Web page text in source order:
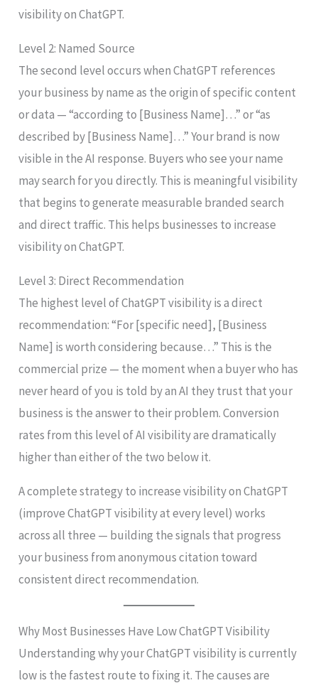
visibility on ChatGPT.
Level 2: Named Source
The second level occurs when ChatGPT references
your business by name as the origin of specific content
or data — “according to [Business Name]…” or “as
described by [Business Name]…” Your brand is now
visible in the AI response. Buyers who see your name
may search for you directly. This is meaningful visibility
that begins to generate measurable branded search
and direct traffic. This helps businesses to increase
visibility on ChatGPT.
Level 3: Direct Recommendation
The highest level of ChatGPT visibility is a direct
recommendation: “For [specific need], [Business
Name] is worth considering because…” This is the
commercial prize — the moment when a buyer who has
never heard of you is told by an AI they trust that your
business is the answer to their problem. Conversion
rates from this level of AI visibility are dramatically
higher than either of the two below it.
A complete strategy to increase visibility on ChatGPT
(improve ChatGPT visibility at every level) works
across all three — building the signals that progress
your business from anonymous citation toward
consistent direct recommendation.
Why Most Businesses Have Low ChatGPT Visibility
Understanding why your ChatGPT visibility is currently
low is the fastest route to fixing it. The causes are